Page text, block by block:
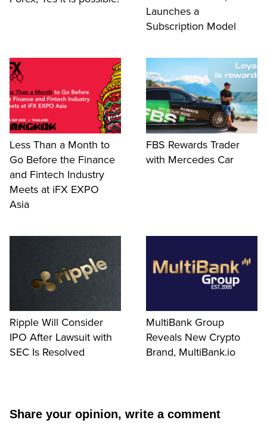
Launches a
Subscription Model
Less Than a Month to
Go Before the Finance
and Fintech Industry
Meets at iFX EXPO
Asia
FBS Rewards Trader
with Mercedes Car
Ripple Will Consider
IPO After Lawsuit with
SEC Is Resolved
MultiBank Group
Reveals New Crypto
Brand, MultiBank.io
Share your opinion, write a comment